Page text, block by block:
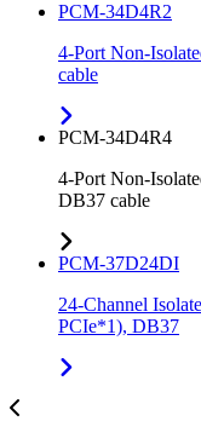
PCM-34D4R2
4-Port Non-
cable
PCM-34D4R4
4-Port Non-
DB37 cable
PCM-37D24DI
24-Channel
PCIe*1), DB37